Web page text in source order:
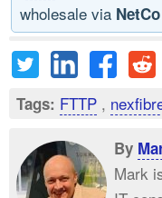
wholesale via NetCo
Tags: FTTP ,
By
Mark